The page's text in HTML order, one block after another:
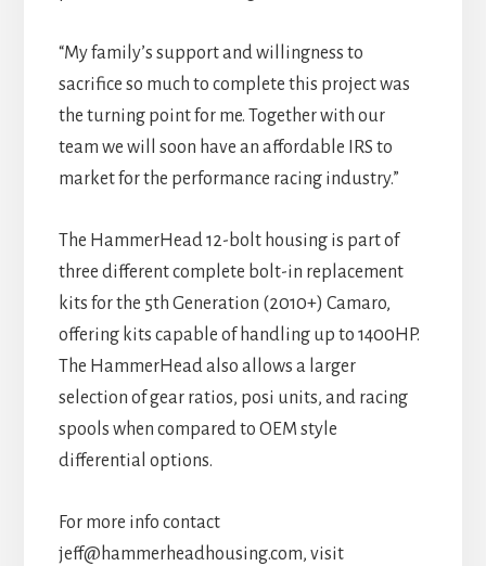
“My family’s support and willingness to
sacrifice so much to complete this project was
the turning point for me. Together with our
team we will soon have an affordable IRS to
market for the performance racing industry.”
The HammerHead 12-bolt housing is part of
three different complete bolt-in replacement
kits for the 5th Generation (2010+) Camaro,
offering kits capable of handling up to 1400HP.
The HammerHead also allows a larger
selection of gear ratios, posi units, and racing
spools when compared to OEM style
differential options.
For more info contact
jeff@hammerheadhousing.com, visit